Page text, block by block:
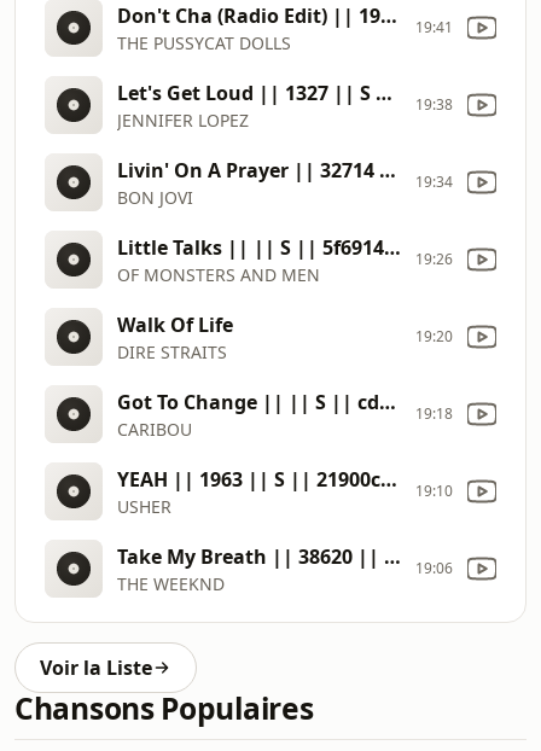
Don't Cha (Radio Edit) || 1903 || S || d4ee13de
THE PUSSYCAT DOLLS
19:41
Let's Get Loud || 1327 || S || 81a46d9d
JENNIFER LOPEZ
19:38
Livin' On A Prayer || 32714 || S || abf6cef5
BON JOVI
19:34
Little Talks || || S || 5f691497
OF MONSTERS AND MEN
19:26
Walk Of Life
DIRE STRAITS
19:20
Got To Change || || S || cd3839c0
CARIBOU
19:18
YEAH || 1963 || S || 21900c56
USHER
19:10
Take My Breath || 38620 || S || 51444915
THE WEEKND
19:06
Voir la Liste
Chansons Populaires